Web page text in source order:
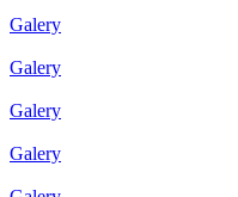
Galery
Galery
Galery
Galery